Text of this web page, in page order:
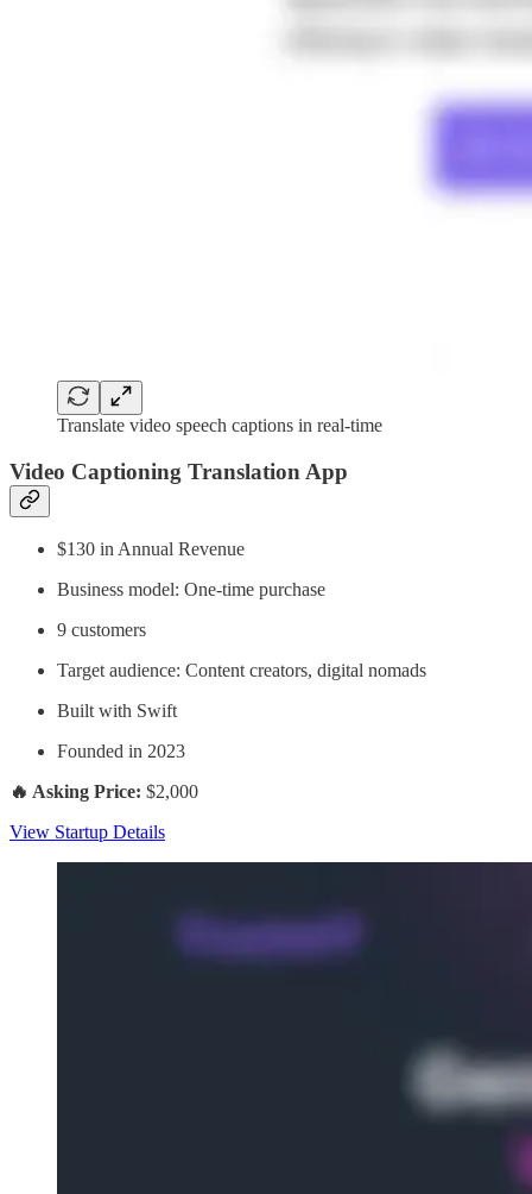
Translate video speech captions in real-time
Video Captioning Translation App
$130 in Annual Revenue
Business model: One-time purchase
9 customers
Target audience: Content creators, digital nomads
Built with Swift
Founded in 2023
🔥 Asking Price: $2,000
View Startup Details